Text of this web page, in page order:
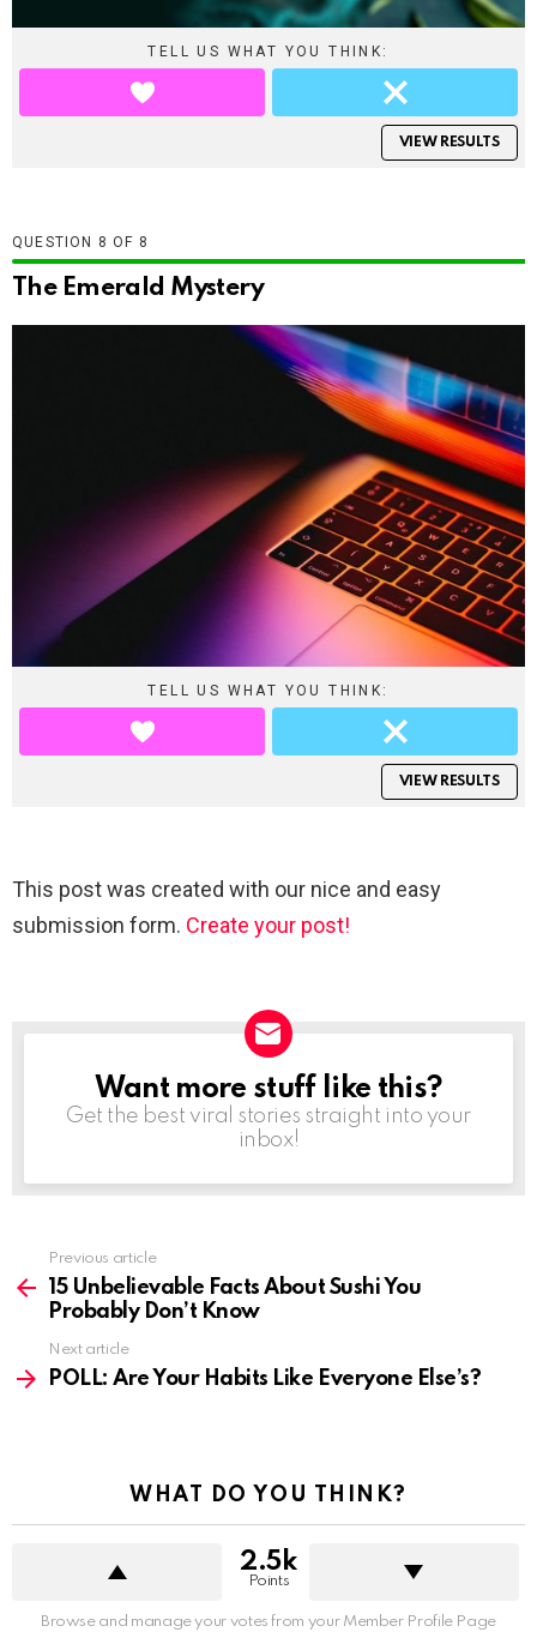
TELL US WHAT YOU THINK:
VIEW RESULTS
QUESTION OF 8
The Emerald Mystery
TELL US WHAT YOU THINK:
VIEW RESULTS
This post was created with our nice and easy
submission form. Create your post!
NEWSLETTER
Want more stuff like this?
Get the best viral stories straight into your
inbox!
more
Previous article
15 Unbelievable Facts About Sushi You
Probably Don’t Know
Next article
POLL: Are Your Habits Like Everyone Else’s?
WHAT DO YOU THINK?
2.5k
Points
Browse and manage your votes from your Member Profile Page